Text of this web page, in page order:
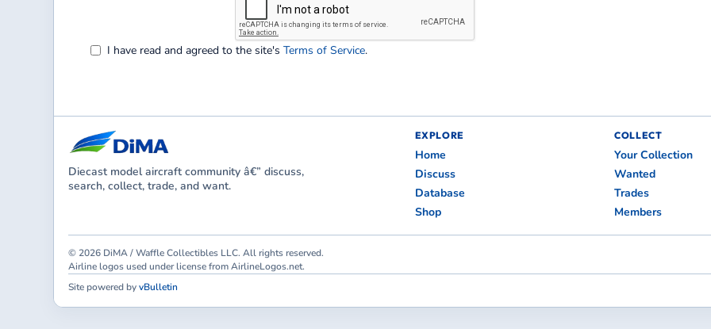
I have read and agreed to the site'sTerms of Service.
Diecast model aircraft community â€” discuss,
search, collect, trade, and want.
EXPLORE
Home
Discuss
Database
Shop
COLLECT
Your Collection
Wanted
Trades
Members
© 2026 DiMA / Waffle Collectibles LLC. All rights reserved.
Airline logos used under license from AirlineLogos.net.
Site powered byvBulletin